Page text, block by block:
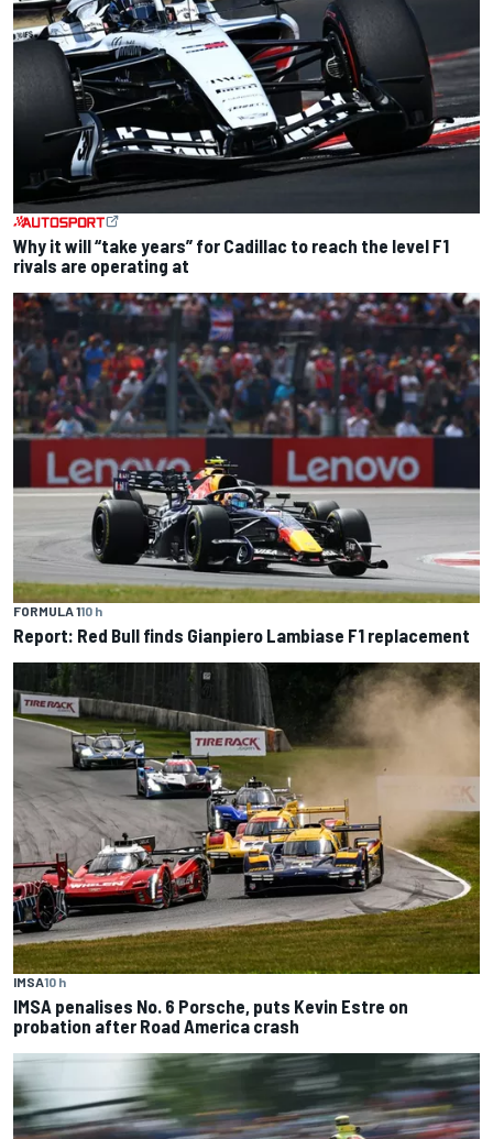
Why it will “take years” for Cadillac to reach the level F1
rivals are operating at
FORMULA 110 h
Report: Red Bull finds Gianpiero Lambiase F1 replacement
IMSA10 h
IMSA penalises No. 6 Porsche, puts Kevin Estre on
probation after Road America crash